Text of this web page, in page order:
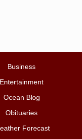
Business
Entertainment
Ocean Blog
Obituaries
Forecast